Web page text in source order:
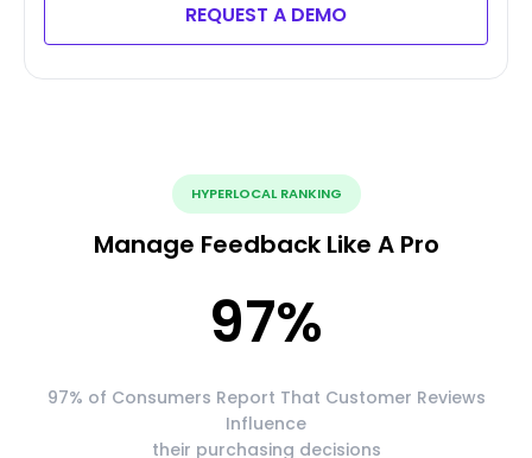
REQUEST A DEMO
HYPERLOCAL RANKING
Manage Feedback Like A Pro
97%
97% of Consumers Report That Customer Reviews
Influence
their purchasing decisions